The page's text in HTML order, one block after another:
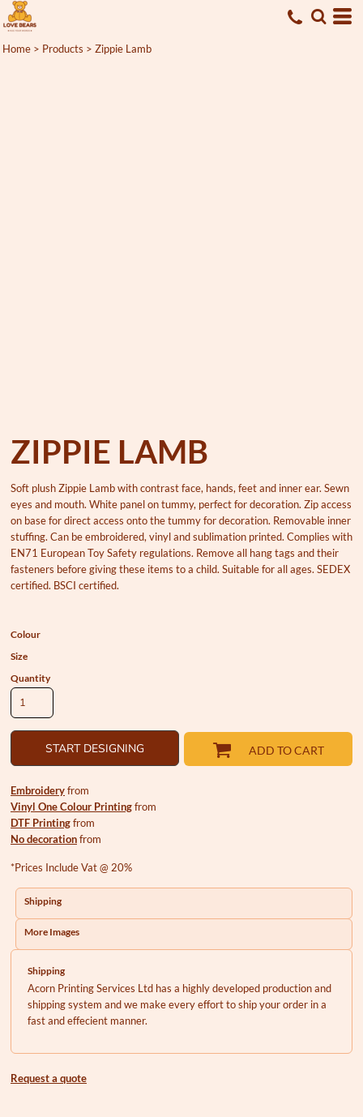
Home > Products > Zippie Lamb
ZIPPIE LAMB
Soft plush Zippie Lamb with contrast face, hands, feet and inner ear. Sewn
eyes and mouth. White panel on tummy, perfect for decoration. Zip access
on base for direct access onto the tummy for decoration. Removable inner
stuffing. Can be embroidered, vinyl and sublimation printed. Complies with
EN71 European Toy Safety regulations. Remove all hang tags and their
fasteners before giving these items to a child. Suitable for all ages. SEDEX
certified. BSCI certified.
Colour
Size
Quantity
START DESIGNING ADD TO CART
Embroideryfrom
Vinyl One Colour Printingfrom
DTF Printingfrom
No decorationfrom
*Prices Include Vat @ 20%
Shipping
More Images
Shipping
Acorn Printing Services Ltd has a highly developed production and
shipping system and we make every effort to ship your order in a
fast and effecient manner.
Request a quote